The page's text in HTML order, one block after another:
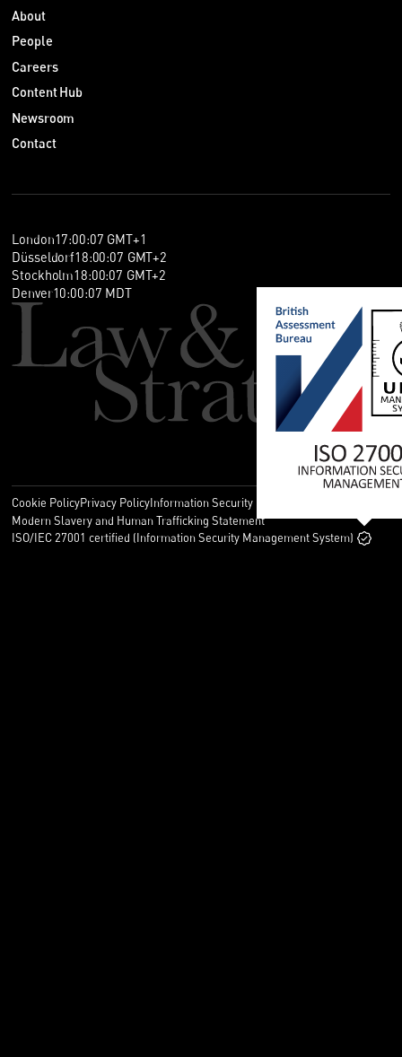
About
People
Careers
Content Hub
Newsroom
Contact
London17:00:07 GMT+1
Düsseldorf18:00:07 GMT+2
Stockholm18:00:07 GMT+2
Denver10:00:07 MDT
Cookie PolicyPrivacy PolicyInformation Security Policy
Modern Slavery and Human Trafficking Statement
ISO/IEC 27001 certified (Information Security Management System)